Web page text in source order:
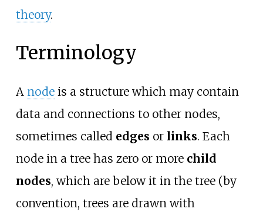
theory.
Terminology
A nodeis a structure which may contain
data and connections to other nodes,
sometimes called edges or links. Each
node in a tree has zero or more child
nodes, which are below it in the tree (by
convention, trees are drawn with